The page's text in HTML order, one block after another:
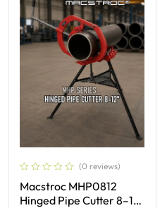
(0 reviews)
Macstroc MHP0812
Hinged Pipe Cutter 8–12